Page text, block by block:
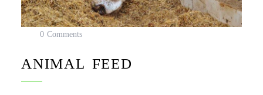
0 Comments
ANIMAL FEED